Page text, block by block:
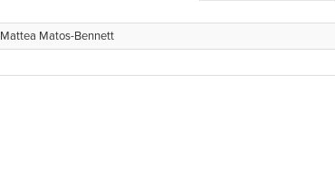
Mattea Matos-Bennett